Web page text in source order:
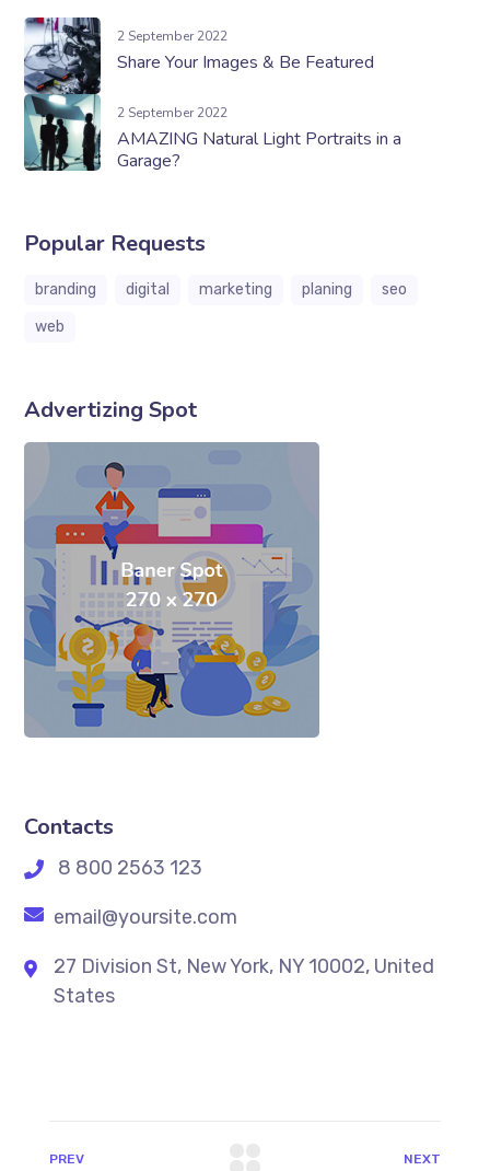
2 September 2022
Share Your Images & Be Featured
2 September 2022
AMAZING Natural Light Portraits in a
Garage?
Popular Requests
branding digital marketing planing
seo
web
Advertizing Spot
Contacts
8 800 2563 123
email@yoursite.com
27 Division St, New York, NY 10002, United
States
PREV NEXT